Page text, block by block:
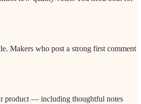
Makers who post a strong first comment
product — including thoughtful notes